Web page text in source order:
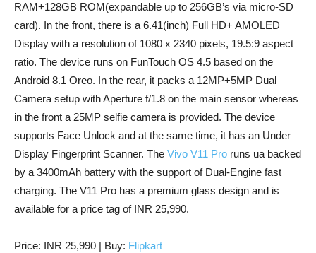
RAM+128GB ROM(expandable up to 256GB’s via micro-SD
card). In the front, there is a 6.41(inch) Full HD+ AMOLED
Display with a resolution of 1080 x 2340 pixels, 19.5:9 aspect
ratio. The device runs on FunTouch OS 4.5 based on the
Android 8.1 Oreo. In the rear, it packs a 12MP+5MP Dual
Camera setup with Aperture f/1.8 on the main sensor whereas
in the front a 25MP selfie camera is provided. The device
supports Face Unlock and at the same time, it has an Under
Display Fingerprint Scanner. The Vivo V11 Pro runs ua backed
by a 3400mAh battery with the support of Dual-Engine fast
charging. The V11 Pro has a premium glass design and is
available for a price tag of INR 25,990.
Price: INR 25,990 | Buy: Flipkart